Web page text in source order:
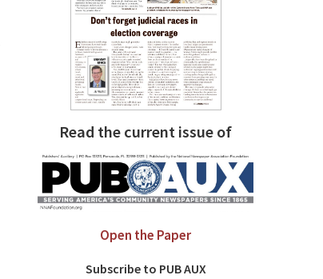
Read the current issue of
Open the Paper
Subscribe to PUB AUX